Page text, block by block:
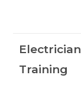
Electrician
Training